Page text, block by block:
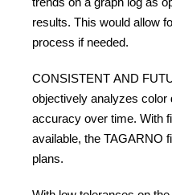
results. This would allow
process if needed.
CONSISTENT AND
objectively analyzes color
accuracy over time. With
available, the TAGARNO
plans.